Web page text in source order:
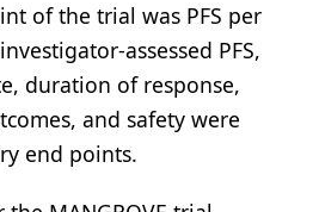
of the trial was PFS per
assessed PFS,
duration of response,
and safety were
end points.